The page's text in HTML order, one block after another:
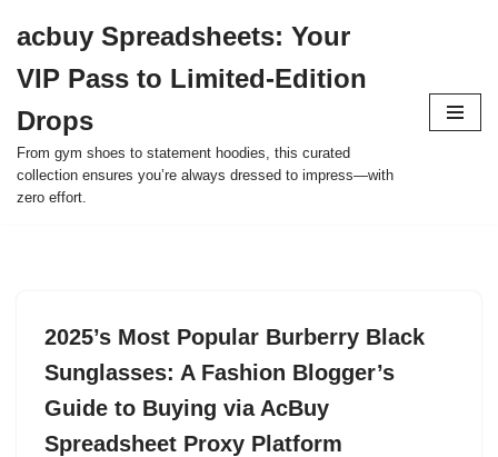
to
content
acbuy Spreadsheets: Your
VIP Pass to Limited-Edition
Drops
From gym shoes to statement hoodies, this curated
collection ensures you’re always dressed to impress—with
zero effort.
2025’s Most Popular Burberry Black
Sunglasses: A Fashion Blogger’s
Guide to Buying via AcBuy
Spreadsheet Proxy Platform